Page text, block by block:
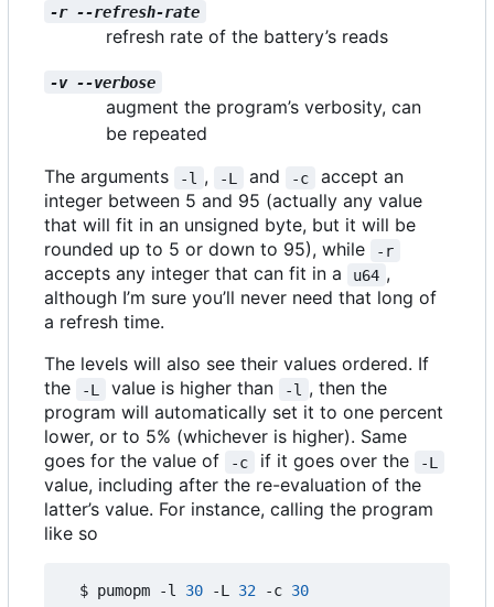
-r --refresh-rate
refresh rate of the battery’s reads
-v --verbose
augment the program’s verbosity, can
be repeated
The arguments
-l , -L and -c
accept an
integer between 5 and 95 (actually any value
that will fit in an unsigned byte, but it will be
rounded up to 5 or down to 95), while
-r
accepts any integer that can fit in a u64 ,
although I’m sure you’ll never need that long of
a refresh time.
The levels will also see their values ordered. If
the
-L value is higher than -l
, then the
program will automatically set it to one percent
lower, or to 5% (whichever is higher). Same
goes for the value of
-c if it goes over the -L
value, including after the re-evaluation of the
latter’s value. For instance, calling the program
like so
  $ pumopm -l
30 -L 32 -c 30